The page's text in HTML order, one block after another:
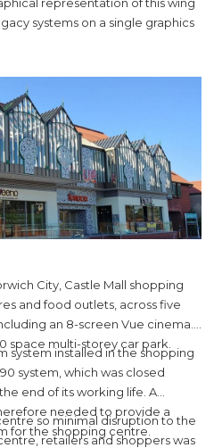
systems on a single graphics
City, Castle Mall shopping
and food outlets, across five
an 8-screen Vue cinema.
space multi-storey car park.
system installed in the shopping
system, which was closed
end of its working life. A
needed to provide a
for the shopping centre.
so minimal disruption to the
retailers and shoppers was